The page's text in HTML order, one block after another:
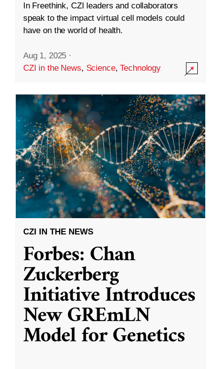
In Freethink, CZI leaders and collaborators
speak to the impact virtual cell models could
have on the world of health.
Aug 1, 2025 ·
CZI in the News, Science,Technology
CZI IN THE NEWS
Forbes: Chan
Zuckerberg
Initiative Introduces
New GREmLN
Model for Genetics